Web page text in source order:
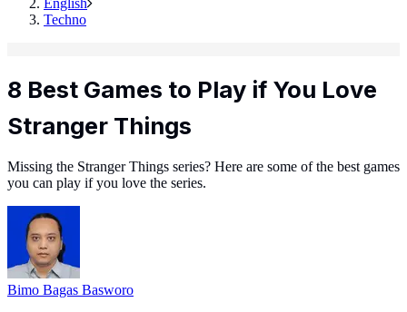
English
Techno
8 Best Games to Play if You Love
Stranger Things
Missing the Stranger Things series? Here are some of the best games
you can play if you love the series.
Bimo Bagas Basworo